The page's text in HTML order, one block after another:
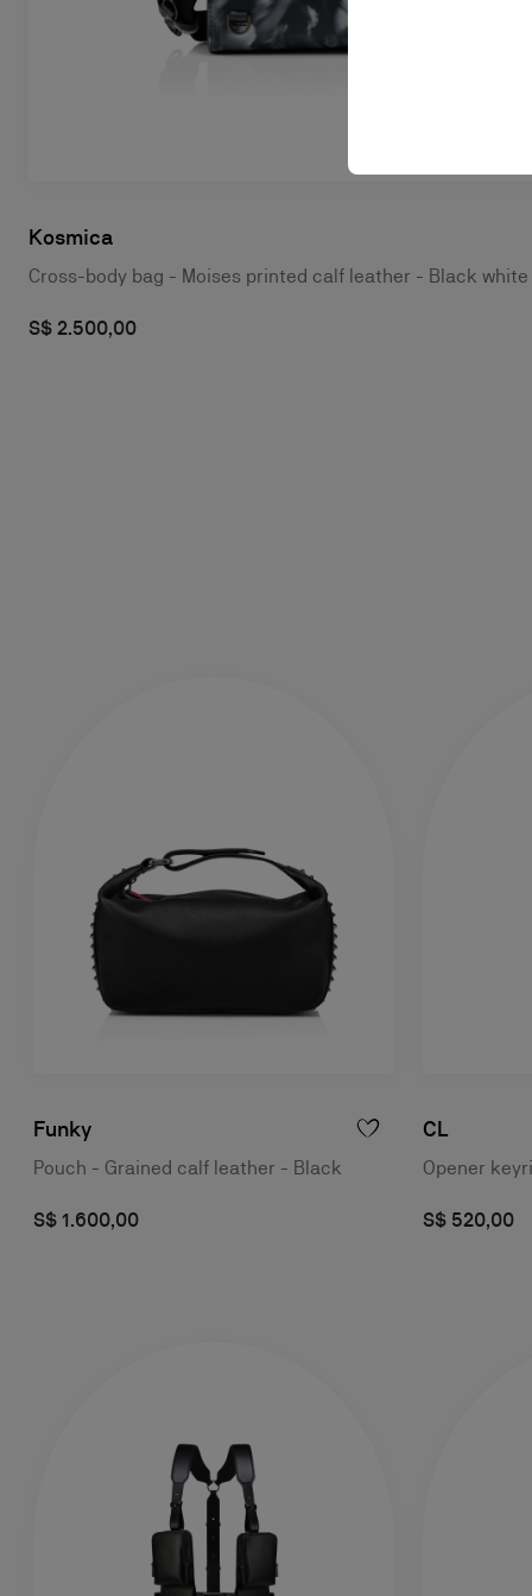
Kosmica
Cross-body bag - Moises printed calf leather - Black white
S$ 2.500,00
Funky
Pouch - Grained calf leather - Black
S$ 1.600,00
CL
Opener
S$ 520,00